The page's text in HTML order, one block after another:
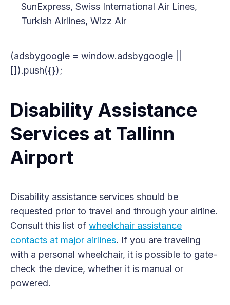
SunExpress, Swiss International Air Lines,
Turkish Airlines, Wizz Air
(adsbygoogle = window.adsbygoogle ||
[]).push({});
Disability Assistance
Services at Tallinn
Airport
Disability assistance services should be
requested prior to travel and through your airline.
Consult this list of wheelchair assistance
contacts at major airlines. If you are traveling
with a personal wheelchair, it is possible to gate-
check the device, whether it is manual or
powered.